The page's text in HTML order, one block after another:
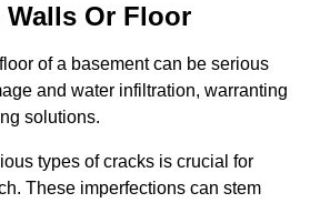
Walls Or Floor
of a basement can be serious
and water infiltration, warranting
solutions.
types of cracks is crucial for
These imperfections can stem